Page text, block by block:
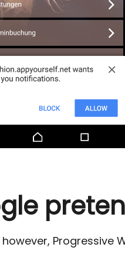
however, Progressive